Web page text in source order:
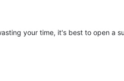
your time, it's best to open a